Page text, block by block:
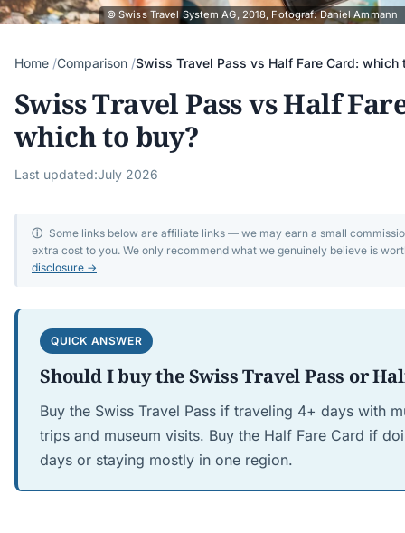
© Swiss Travel System AG, 2018, Fotograf: Daniel Ammann
Home Comparison Swiss Travel Pass vs Half Fare Card: which
Swiss Travel Pass vs Half
which to buy?
Last updated:July 2026
ⓘ Some links below are affiliate links — we may earn a small
extra cost to you. We only recommend what we genuinely believe is
disclosure →
QUICK ANSWER
Should I buy the Swiss Travel Pass or
Buy the Swiss Travel Pass if traveling 4+ days with
trips and museum visits. Buy the Half Fare Card if
days or staying mostly in one region.